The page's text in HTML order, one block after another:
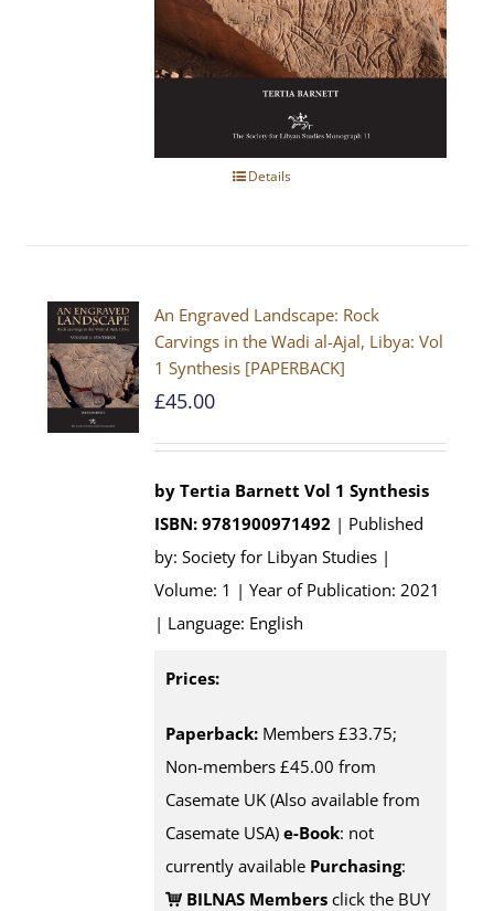
Details
An Engraved Landscape: Rock
Carvings in the Wadi al-Ajal, Libya: Vol
1 Synthesis [PAPERBACK]
£45.00
by Tertia Barnett Vol 1 Synthesis
ISBN: 9781900971492 | Published
by: Society for Libyan Studies |
Volume: 1 | Year of Publication: 2021
| Language: English
Prices:
Paperback: Members £33.75;
Non-members £45.00 from
Casemate UK (Also available from
Casemate USA) e-Book: not
currently available Purchasing:
BILNAS Members click the BUY